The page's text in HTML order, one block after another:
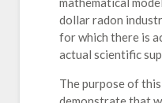
dollar radon
for which there is
actual scientific
The purpose of